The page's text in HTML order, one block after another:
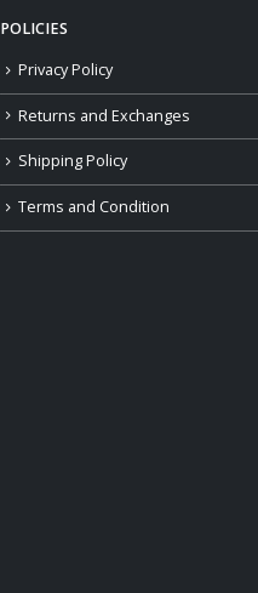
POLICIES
Privacy Policy
Returns and Exchanges
Shipping Policy
Terms and Condition